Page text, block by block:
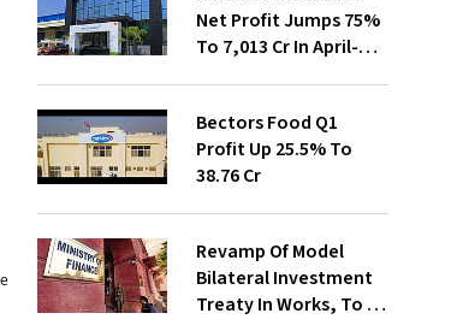
Net Profit Jumps 75%
To ₹7,013 Cr In April-
Bectors Food Q1
Profit Up 25.5% To
₹38.76 Cr
Revamp Of Model
Bilateral Investment
Treaty In Works, To Be